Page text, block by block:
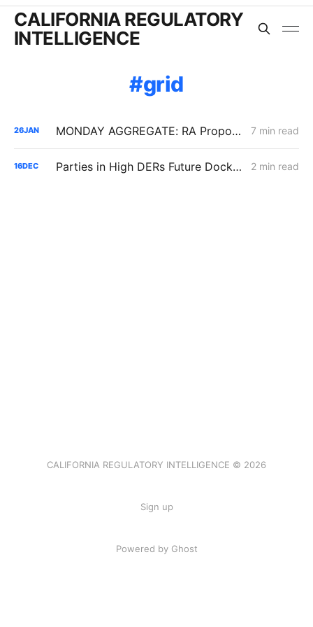
CALIFORNIA REGULATORY
INTELLIGENCE
grid
26JAN MONDAY AGGREGATE: RA Proposals; Energization Replies; NG Curtailment Watch for SoCalGas/SDG&E Territories 7 min read
16DEC Parties in High DERs Future Docket Respond to Draft Electrification Impact Reports of IOUs 2 min read
CALIFORNIA REGULATORY INTELLIGENCE © 2026
Sign up
Powered by Ghost